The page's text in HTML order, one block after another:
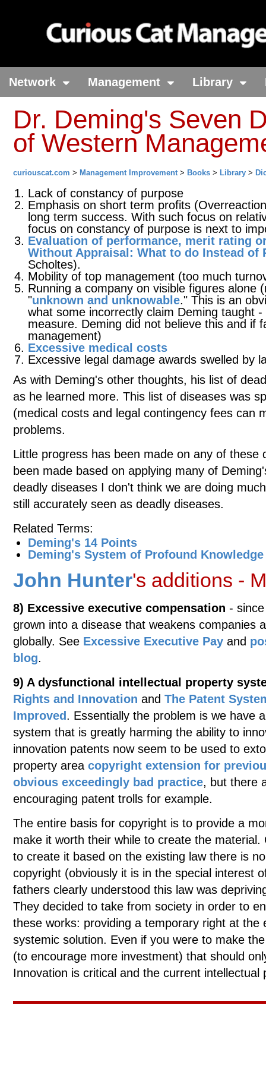
Network Management Library
Dr. Deming's Seven
of Western
curiouscat.com > Management Improvement> Books > Library >
Lack of constancy of purpose
Emphasis on short term profits
long term success. With such focus on
focus on constancy of purpose is next to
Evaluation of performance, merit rating
Without Appraisal: What to do Instead of
Scholtes).
Mobility of top management (too much
Running a company on visible figures alone
"unknown and unknowable." This is an
what some incorrectly claim Deming taught
measure. Deming did not believe this and if
management)
Excessive medical costs
Excessive legal damage awards swelled by
As with Deming's other thoughts, his list of
as he learned more. This list of diseases was
(medical costs and legal contingency fees can
problems.
Little progress has been made on any of
been made based on applying many of
deadly diseases I don't think we are doing
still accurately seen as deadly diseases.
Related Terms:
Deming's 14 Points
Deming's System of Profound Knowledge
John Hunter's additions -
8) Excessive executive compensation -
grown into a disease that weakens companies
globally. See Excessive Executive Pay and
blog.
9) A dysfunctional intellectual property
Rights and Innovation and The Patent
Improved . Essentially the problem is we have
system that is greatly harming the ability to
innovation patents now seem to be used to
property area copyright extension for
obvious exceedingly bad practice, but there
encouraging patent trolls for example.
The entire basis for copyright is to provide a
make it worth their while to create the
to create it based on the existing law there is
copyright (obviously it is in the special interest
fathers clearly understood this law was
They decided to take from society in order to
these works: providing a temporary right at the
systemic solution. Even if you were to make
(to encourage more investment) that should
Innovation is critical and the current